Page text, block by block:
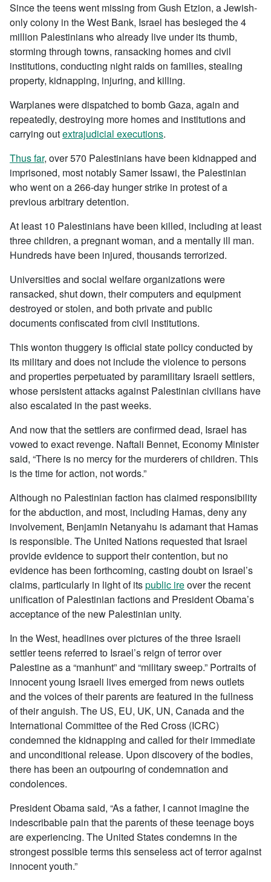
Since the teens went missing from Gush Etzion, a Jewish-
only colony in the West Bank, Israel has besieged the 4
million Palestinians who already live under its thumb,
storming through towns, ransacking homes and civil
institutions, conducting night raids on families, stealing
property, kidnapping, injuring, and killing.
Warplanes were dispatched to bomb Gaza, again and
repeatedly, destroying more homes and institutions and
carrying outextrajudicial executions.
Thus far, over 570 Palestinians have been kidnapped and
imprisoned, most notably Samer Issawi, the Palestinian
who went on a 266-day hunger strike in protest of a
previous arbitrary detention.
At least 10 Palestinians have been killed, including at least
three children, a pregnant woman, and a mentally ill man.
Hundreds have been injured, thousands terrorized.
Universities and social welfare organizations were
ransacked, shut down, their computers and equipment
destroyed or stolen, and both private and public
documents confiscated from civil institutions.
This wonton thuggery is official state policy conducted by
its military and does not include the violence to persons
and properties perpetuated by paramilitary Israeli settlers,
whose persistent attacks against Palestinian civilians have
also escalated in the past weeks.
And now that the settlers are confirmed dead, Israel has
vowed to exact revenge. Naftali Bennet, Economy Minister
said, “There is no mercy for the murderers of children. This
is the time for action, not words.”
Although no Palestinian faction has claimed responsibility
for the abduction, and most, including Hamas, deny any
involvement, Benjamin Netanyahu is adamant that Hamas
is responsible. The United Nations requested that Israel
provide evidence to support their contention, but no
evidence has been forthcoming, casting doubt on Israel’s
claims, particularly in light of itspublic ireover the recent
unification of Palestinian factions and President Obama’s
acceptance of the new Palestinian unity.
In the West, headlines over pictures of the three Israeli
settler teens referred to Israel’s reign of terror over
Palestine as a “manhunt” and “military sweep.” Portraits of
innocent young Israeli lives emerged from news outlets
and the voices of their parents are featured in the fullness
of their anguish. The US, EU, UK, UN, Canada and the
International Committee of the Red Cross (ICRC)
condemned the kidnapping and called for their immediate
and unconditional release. Upon discovery of the bodies,
there has been an outpouring of condemnation and
condolences.
President Obama said, “As a father, I cannot imagine the
indescribable pain that the parents of these teenage boys
are experiencing. The United States condemns in the
strongest possible terms this senseless act of terror against
innocent youth.”